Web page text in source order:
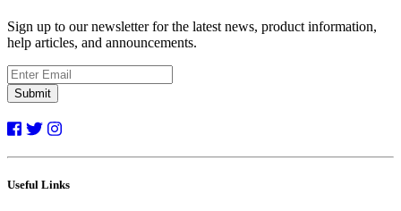
Sign up to our newsletter for the latest news, product information,
help articles, and announcements.
Submit
Useful Links